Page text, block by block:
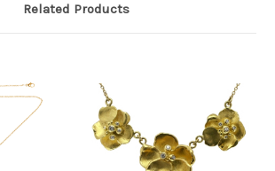
Related Products